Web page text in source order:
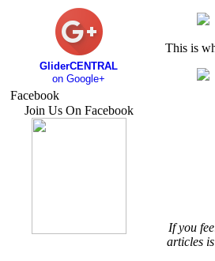
GliderCENTRAL
on Google+
Facebook
Join Us On Facebook
This is
If you
articles